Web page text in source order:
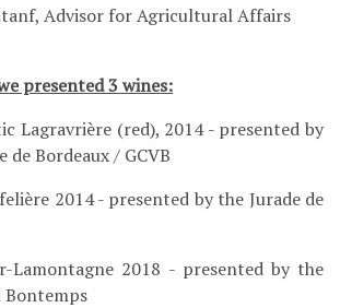
Advisor for Agricultural Affairs
presented 3 wines:
Lagravrière (red), 2014 - presented by
de Bordeaux / GCVB
2014 - presented by the Jurade de
Lamontagne 2018 - presented by the
Bontemps